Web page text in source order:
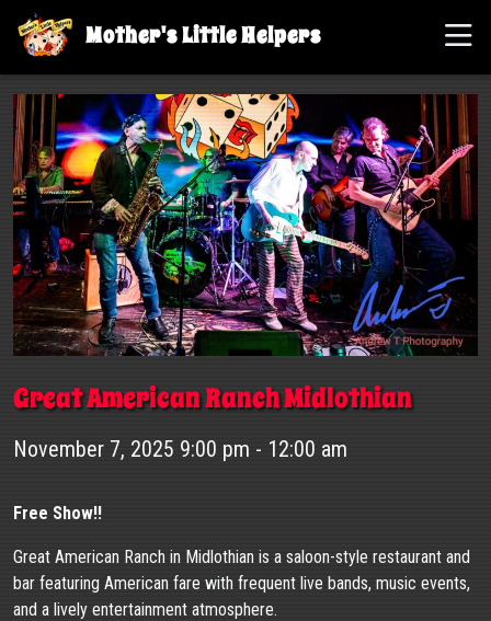
Mother's Little Helpers
Great American Ranch Midlothian
November 7, 2025 9:00 pm - 12:00 am
Free Show!!
Great American Ranch in Midlothian is a saloon-style restaurant and
bar featuring American fare with frequent live bands, music events,
and a lively entertainment atmosphere.